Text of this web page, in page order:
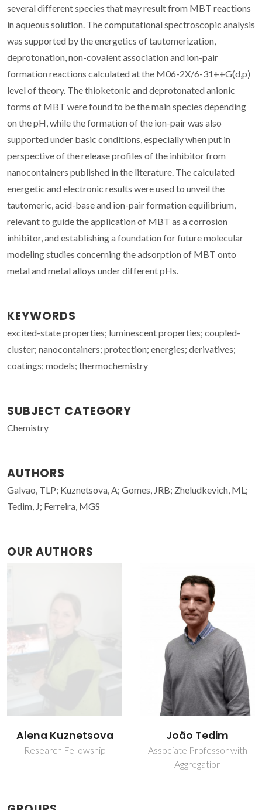
several different species that may result from MBT reactions
in aqueous solution. The computational spectroscopic analysis
was supported by the energetics of tautomerization,
deprotonation, non-covalent association and ion-pair
formation reactions calculated at the M06-2X/6-31++G(d,p)
level of theory. The thioketonic and deprotonated anionic
forms of MBT were found to be the main species depending
on the pH, while the formation of the ion-pair was also
supported under basic conditions, especially when put in
perspective of the release profiles of the inhibitor from
nanocontainers published in the literature. The calculated
energetic and electronic results were used to unveil the
tautomeric, acid-base and ion-pair formation equilibrium,
relevant to guide the application of MBT as a corrosion
inhibitor, and establishing a foundation for future molecular
modeling studies concerning the adsorption of MBT onto
metal and metal alloys under different pHs.
KEYWORDS
excited-state properties; luminescent properties; coupled-
cluster; nanocontainers; protection; energies; derivatives;
coatings; models; thermochemistry
SUBJECT CATEGORY
Chemistry
AUTHORS
Galvao, TLP; Kuznetsova, A; Gomes, JRB; Zheludkevich, ML;
Tedim, J; Ferreira, MGS
OUR AUTHORS
João Tedim
Associate Professor with
José R. B. Gomes
Principal Researcher